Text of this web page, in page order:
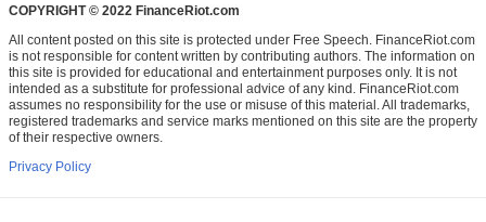
COPYRIGHT © 2022 FinanceRiot.com
All content posted on this site is protected under Free Speech. FinanceRiot.com
is not responsible for content written by contributing authors. The information on
this site is provided for educational and entertainment purposes only. It is not
intended as a substitute for professional advice of any kind. FinanceRiot.com
assumes no responsibility for the use or misuse of this material. All trademarks,
registered trademarks and service marks mentioned on this site are the property
of their respective owners.
Privacy Policy